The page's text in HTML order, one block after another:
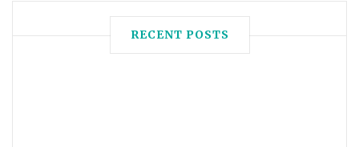
RECENT POSTS